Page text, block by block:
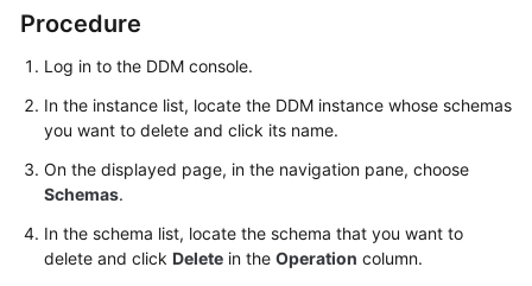
Getting
Started
Guide
API
Reference
SDK
Procedure
Log in to the DDM console.
In the instance list, locate the DDM instance whose schemas
you want to delete and click its name.
On the displayed page, in the navigation pane, choose
Schemas.
In the schema list, locate the schema that you want to
delete and click Delete in the Operation column.